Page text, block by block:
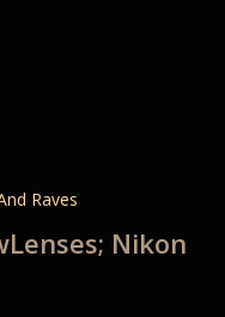
Raves
Nikon